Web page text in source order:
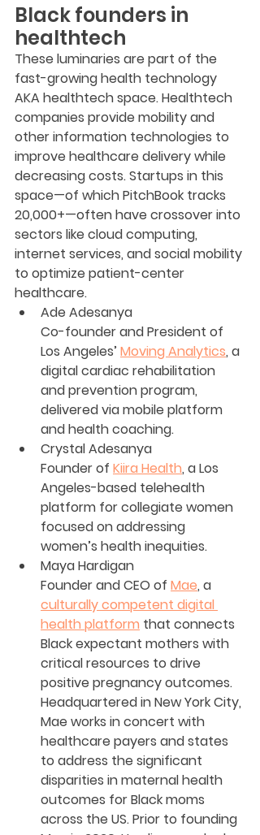
Black founders in
healthtech
These luminaries are part of the
fast-growing health technology
AKA healthtech space. Healthtech
companies provide mobility and
other information technologies to
improve healthcare delivery while
decreasing costs. Startups in this
space—of which PitchBook tracks
20,000+—often have crossover into
sectors like cloud computing,
internet services, and social mobility
to optimize patient-center
healthcare.
Ade Adesanya
Co-founder and President of
Los Angeles’ Moving Analytics, a
digital cardiac rehabilitation
and prevention program,
delivered via mobile platform
and health coaching.
Crystal Adesanya
Founder of Kiira Health, a Los
Angeles-based telehealth
platform for collegiate women
focused on addressing
women’s health inequities.
Maya Hardigan
Founder and CEO of Mae, a
culturally competent digital
health platform that connects
Black expectant mothers with
critical resources to drive
positive pregnancy outcomes.
Headquartered in New York City,
Mae works in concert with
healthcare payers and states
to address the significant
disparities in maternal health
outcomes for Black moms
across the US. Prior to founding